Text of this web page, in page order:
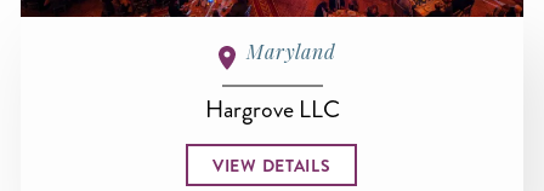
Maryland
Hargrove LLC
VIEW DETAILS